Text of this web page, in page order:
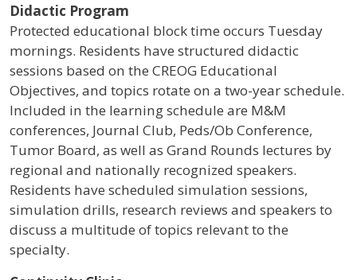
Didactic Program
Protected educational block time occurs Tuesday
mornings. Residents have structured didactic
sessions based on the CREOG Educational
Objectives, and topics rotate on a two-year schedule.
Included in the learning schedule are M&M
conferences, Journal Club, Peds/Ob Conference,
Tumor Board, as well as Grand Rounds lectures by
regional and nationally recognized speakers.
Residents have scheduled simulation sessions,
simulation drills, research reviews and speakers to
discuss a multitude of topics relevant to the
specialty.